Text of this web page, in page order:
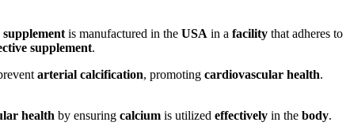
is manufactured in the USA in a facility that adheres to
supplement.
arterial calcification, promoting cardiovascular health.
health by ensuring calcium is utilized effectively in the body.